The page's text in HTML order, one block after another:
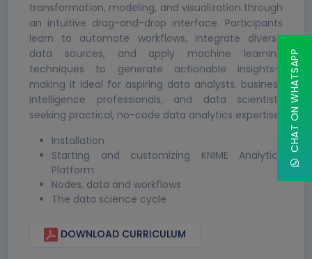
transformation, modeling, and visualization through
an intuitive drag-and-drop interface. Participants
learn to automate workflows, integrate diverse
data sources, and apply machine learning
techniques to generate actionable insights—
making it ideal for aspiring data analysts, business
intelligence professionals, and data scientists
seeking practical, no-code data analytics expertise.
Installation
Starting and customizing KNIME Analytics
Platform
Nodes, data and workflows
The data science cycle
DOWNLOAD CURRICULUM
CHAT ON WHATSAPP